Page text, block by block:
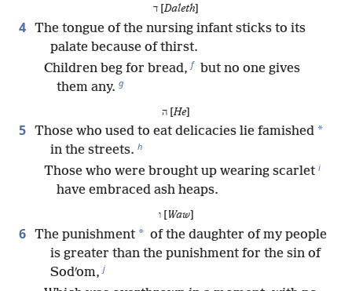
ד [Daleth
4 The tongue of the nursing infant sticks to its
palate because of thirst.
Children beg for bread, f but no one gives
them any. g
ה [He]
5 Those who used to eat delicacies lie famished *
in the streets. h
Those who were brought up wearing scarlet i
have embraced ash heaps.
ו [ Waw]
6 The punishment * of the daughter of my people
is greater than the punishment for the sin of
Sodʹom, j